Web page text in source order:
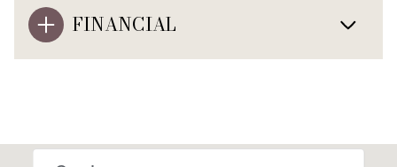
FINANCIAL